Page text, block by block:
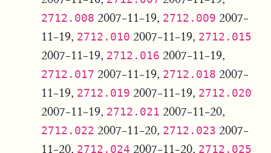
2712.008 2007-11-19, 2712.009 2007-
11-19, 2712.010 2007-11-19, 2712.015
2007-11-19, 2712.016 2007-11-19,
2712.017 2007-11-19, 2712.018 2007-
11-19, 2712.019 2007-11-19, 2712.020
2007-11-19, 2712.021 2007-11-20,
2712.022 2007-11-20, 2712.023 2007-
11-20, 2712.024 2007-11-20, 2712.025